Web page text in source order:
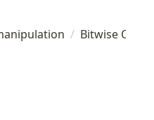
/ Bitwise